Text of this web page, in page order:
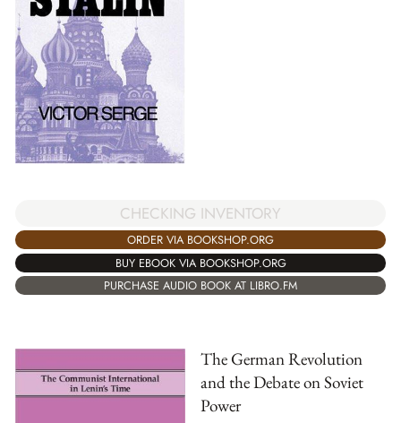
CHECKING INVENTORY
ORDER VIA BOOKSHOP.ORG
BUY EBOOK VIA BOOKSHOP.ORG
PURCHASE AUDIO BOOK AT LIBRO.FM
The German Revolution
and the Debate on Soviet
Power